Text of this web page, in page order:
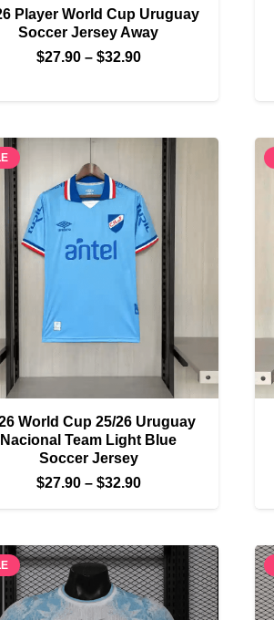
Player World Cup Uruguay
Soccer Jersey Away
$27.90 – $32.90Price
$27.90
$32.90
World Cup 25/26 Uruguay
Nacional Team Light Blue
Soccer Jersey
$27.90 – $32.90Price
through
$32.90